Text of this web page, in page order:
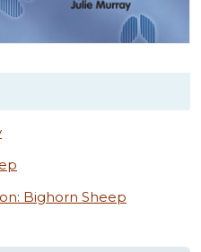
Bighorn Sheep